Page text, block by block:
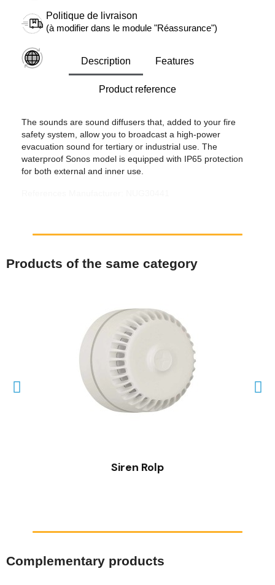
Politique de livraison
(à modifier dans le module "Réassurance")
Description Features
Product reference
The sounds are sound diffusers that, added to your fire
safety system, allow you to broadcast a high-power
evacuation sound for tertiary or industrial use. The
waterproof Sonos model is equipped with IP65 protection
for both external and inner use.
Products of the same category
Siren Rolp
Complementary products